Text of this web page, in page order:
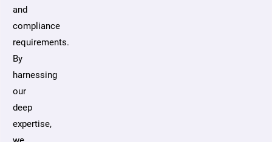
and
compliance
requirements.
By
harnessing
our
deep
expertise,